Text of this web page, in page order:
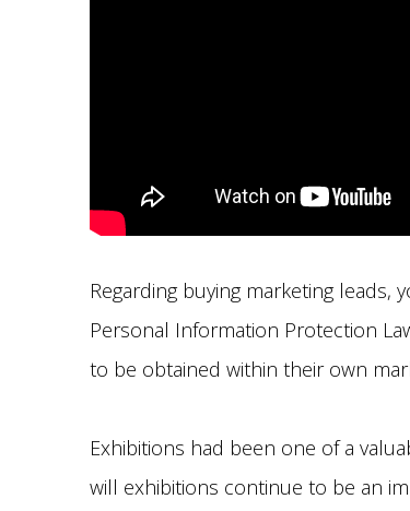
Regarding buying marketing
Personal Information Protection
to be obtained within their own
Exhibitions had been one of a
will exhibitions continue to be an